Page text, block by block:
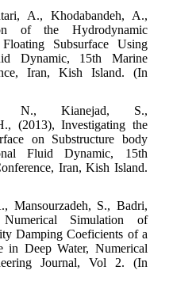
A., Khodabandeh, A.,
of the Hydrodynamic
Subsurface Using
Dynamic, 15th Marine
Iran, Kish Island. (In
N., Kianejad, S.,
(2013), Investigating the
on Substructure body
Fluid Dynamic, 15th
Iran, Kish Island.
Mansourzadeh, S., Badri,
Simulation of
Damping Coeficients of a
in Deep Water, Numerical
Journal, Vol 2. (In